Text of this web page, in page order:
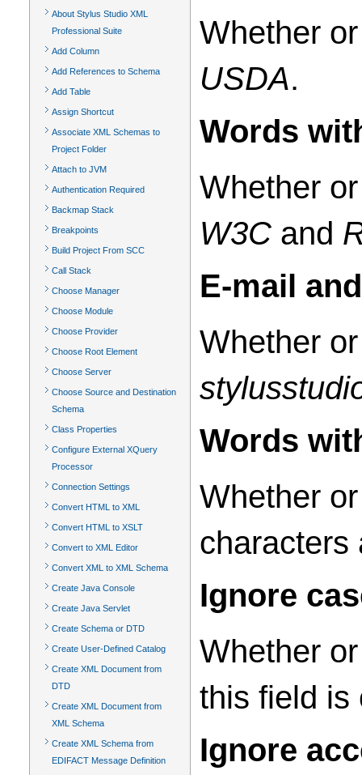
About Stylus Studio XML
Professional Suite
Add Column
Add References to Schema
Add Table
Assign Shortcut
Associate XML Schemas to
Project Folder
Attach to JVM
Authentication Required
Backmap Stack
Breakpoints
Build Project From SCC
Call Stack
Choose Manager
Choose Module
Choose Provider
Choose Root Element
Choose Server
Choose Source and Destination
Schema
Class Properties
Configure External XQuery
Processor
Connection Settings
Convert HTML to XML
Convert HTML to XSLT
Convert to XML Editor
Convert XML to XML Schema
Create Java Console
Create Java Servlet
Create Schema or DTD
Create User-Defined Catalog
Create XML Document from
DTD
Create XML Document from
XML Schema
Create XML Schema from
EDIFACT Message Definition
Whether
USDA.
Words
Whether
W3Cand
E-mail
Whether
Words
Whether
characters
Ignore
Whether
this field
Ignore